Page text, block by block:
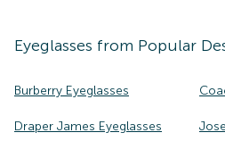
Eyeglasses from Popular
Burberry Eyeglasses
Draper James Eyeglasses